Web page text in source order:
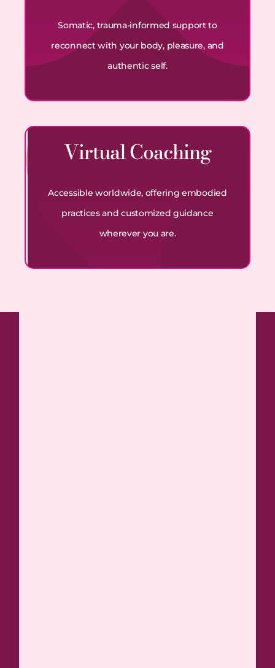
Somatic, trauma-informed support to
reconnect with your body, pleasure, and
authentic self.
Virtual Coaching
Accessible worldwide, offering embodied
practices and customized guidance
wherever you are.